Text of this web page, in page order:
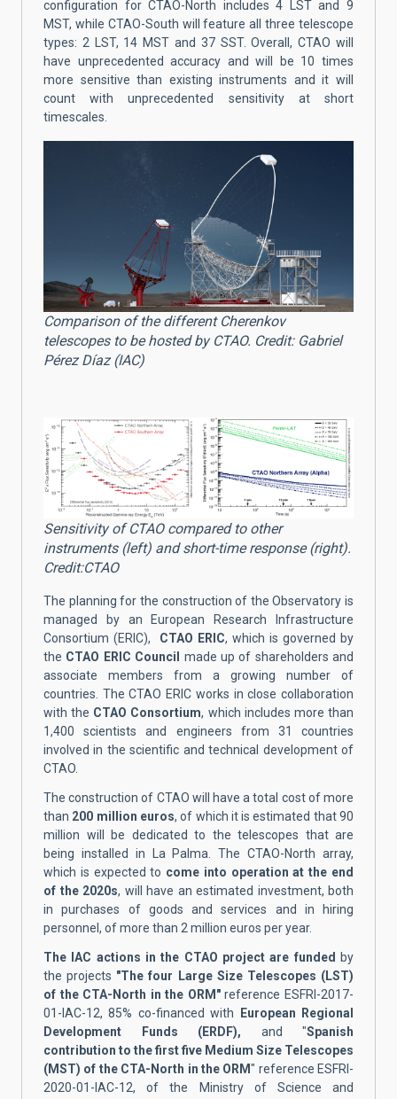
configuration for CTAO-North includes 4 LST and 9
MST, while CTAO-South will feature all three telescope
types: 2 LST, 14 MST and 37 SST. Overall, CTAO will
have unprecedented accuracy and will be 10 times
more sensitive than existing instruments and it will
count with unprecedented sensitivity at short
timescales.
Comparison of the different Cherenkov
telescopes to be hosted by CTAO. Credit: Gabriel
Pérez Díaz (IAC)
Sensitivity of CTAO compared to other
instruments (left) and short-time response (right).
Credit:CTAO
The planning for the construction of the Observatory is
managed by an European Research Infrastructure
Consortium (ERIC), CTAO ERIC, which is governed by
the CTAO ERIC Council made up of shareholders and
associate members from a growing number of
countries. The CTAO ERIC works in close collaboration
with the CTAO Consortium, which includes more than
1,400 scientists and engineers from 31 countries
involved in the scientific and technical development of
CTAO.
The construction of CTAO will have a total cost of more
than 200 million euros, of which it is estimated that 90
million will be dedicated to the telescopes that are
being installed in La Palma. The CTAO-North array,
which is expected to come into operation at the end
of the 2020s, will have an estimated investment, both
in purchases of goods and services and in hiring
personnel, of more than 2 million euros per year.
The IAC actions in the CTAO project are funded by
the projects "The four Large Size Telescopes (LST)
of the CTA-North in the ORM"reference ESFRI-2017-
01-IAC-12, 85% co-financed with European Regional
Development Funds (ERDF), and "Spanish
contribution to the first five Medium Size Telescopes
(MST) of the CTA-North in the ORM" reference ESFRI-
2020-01-IAC-12, of the Ministry of Science and